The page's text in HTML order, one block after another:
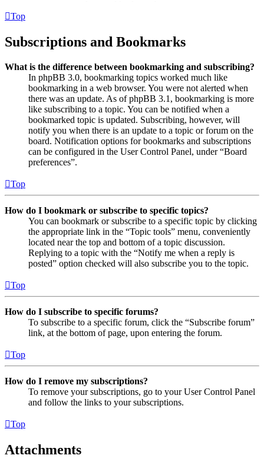
Top
Subscriptions and Bookmarks
What is the difference between bookmarking and subscribing?
In phpBB 3.0, bookmarking topics worked much like
bookmarking in a web browser. You were not alerted when
there was an update. As of phpBB 3.1, bookmarking is more
like subscribing to a topic. You can be notified when a
bookmarked topic is updated. Subscribing, however, will
notify you when there is an update to a topic or forum on the
board. Notification options for bookmarks and subscriptions
can be configured in the User Control Panel, under “Board
preferences”.
Top
How do I bookmark or subscribe to specific topics?
You can bookmark or subscribe to a specific topic by clicking
the appropriate link in the “Topic tools” menu, conveniently
located near the top and bottom of a topic discussion.
Replying to a topic with the “Notify me when a reply is
posted” option checked will also subscribe you to the topic.
Top
How do I subscribe to specific forums?
To subscribe to a specific forum, click the “Subscribe forum”
link, at the bottom of page, upon entering the forum.
Top
How do I remove my subscriptions?
To remove your subscriptions, go to your User Control Panel
and follow the links to your subscriptions.
Top
Attachments